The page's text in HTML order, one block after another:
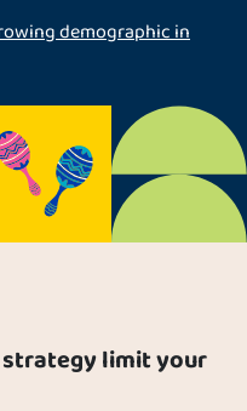
demographic in
show you why your
and loyal your legal
how to speak to
way.
strategy limit your